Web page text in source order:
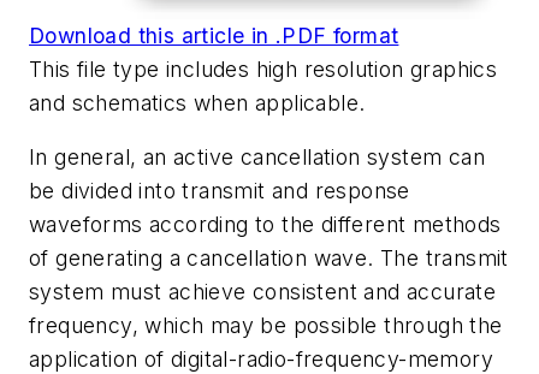
Download this article in .PDF format
This file type includes high resolution graphics
and schematics when applicable.
In general, an active cancellation system can
be divided into transmit and response
waveforms according to the different methods
of generating a cancellation wave. The transmit
system must achieve consistent and accurate
frequency, which may be possible through the
application of digital-radio-frequency-memory